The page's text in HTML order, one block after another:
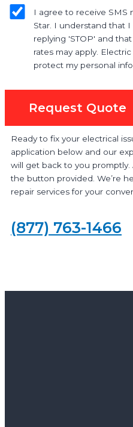
I agree to receive SMS
Star. I understand that
replying 'STOP' and
rates may apply.
protect my personal
Request Quote
Ready to fix your electrical
application below and our
will get back to you promptly.
the button provided. We’re
repair services for your
(877) 763-1466